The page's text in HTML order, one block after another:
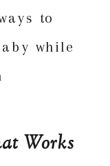
to
while
Works